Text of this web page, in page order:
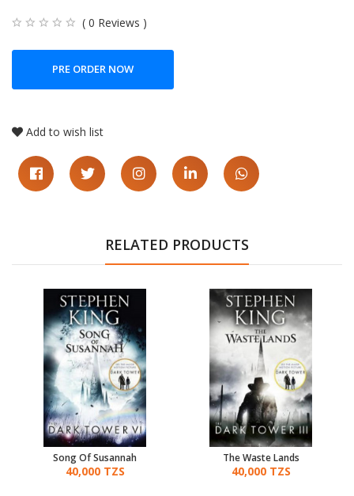
( 0 Reviews )
PRE ORDER NOW
Add to wish list
RELATED PRODUCTS
Song Of Susannah
40,000 TZS
The Waste Lands
40,000 TZS